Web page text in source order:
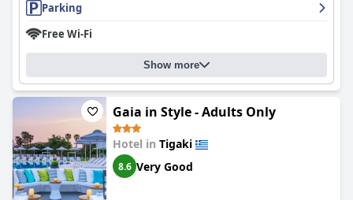
Parking
Free Wi-Fi
Show more
Gaia in Style - Adults Only
Hotel in Tigaki
8.6 Very Good